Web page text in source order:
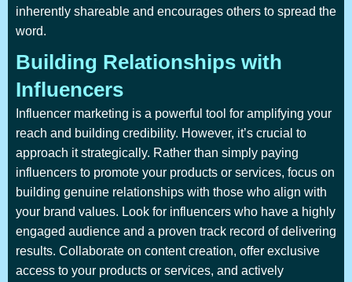
inherently shareable and encourages others to spread the
word.
Building Relationships with
Influencers
Influencer marketing is a powerful tool for amplifying your
reach and building credibility. However, it’s crucial to
approach it strategically. Rather than simply paying
influencers to promote your products or services, focus on
building genuine relationships with those who align with
your brand values. Look for influencers who have a highly
engaged audience and a proven track record of delivering
results. Collaborate on content creation, offer exclusive
access to your products or services, and actively